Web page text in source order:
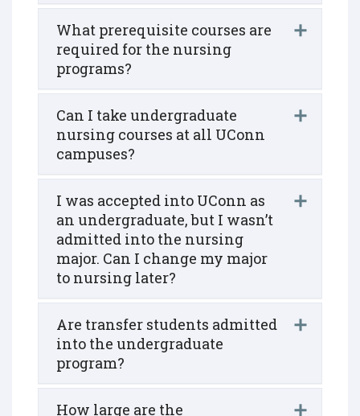
What prerequisite courses are
required for the nursing
programs?
Can I take undergraduate
nursing courses at all UConn
campuses?
I was accepted into UConn as
an undergraduate, but I wasn’t
admitted into the nursing
major. Can I change my major
to nursing later?
Are transfer students admitted
into the undergraduate
program?
How large are the